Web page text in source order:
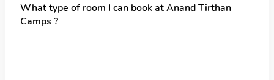
What type of room I can book at Anand Tirthan
Camps ?